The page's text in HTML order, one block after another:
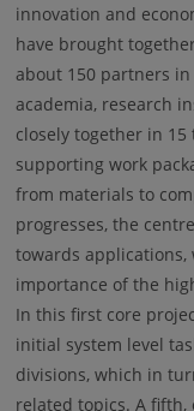
innovation and
have brought
about 150 partners
academia, research
closely together in 15
supporting work
from materials to
progresses, the
towards
importance of the
In this first core
initial system level
divisions, which in
related topics. A